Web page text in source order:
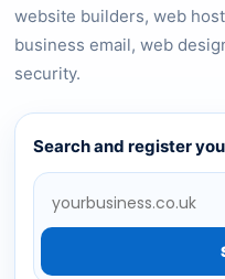
website builders, web
business email, web
security.
Search and register